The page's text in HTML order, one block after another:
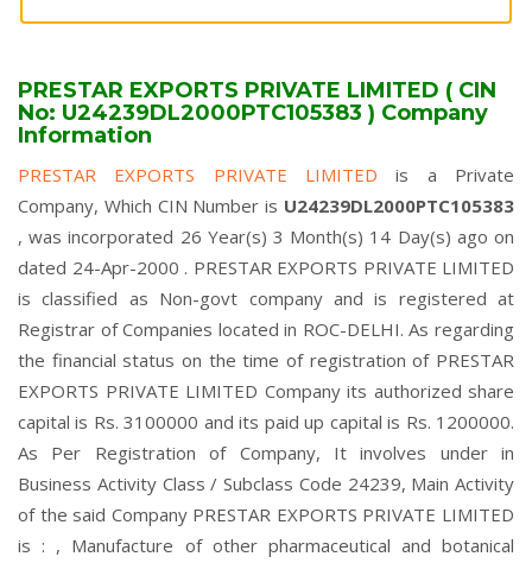
PRESTAR EXPORTS PRIVATE LIMITED ( CIN
No: U24239DL2000PTC105383 ) Company
Information
PRESTAR EXPORTS PRIVATE LIMITEDis a Private
Company, Which CIN Number is U24239DL2000PTC105383
, was incorporated 26 Year(s) 3 Month(s) 14 Day(s) ago on
dated 24-Apr-2000 . PRESTAR EXPORTS PRIVATE LIMITED
is classified as Non-govt company and is registered at
Registrar of Companies located in ROC-DELHI. As regarding
the financial status on the time of registration of PRESTAR
EXPORTS PRIVATE LIMITED Company its authorized share
capital is Rs. 3100000 and its paid up capital is Rs. 1200000.
As Per Registration of Company, It involves under in
Business Activity Class / Subclass Code 24239, Main Activity
of the said Company PRESTAR EXPORTS PRIVATE LIMITED
is : , Manufacture of other pharmaceutical and botanical